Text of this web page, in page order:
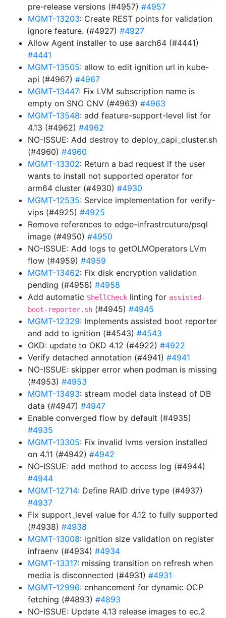
pre-release versions (#4957) #4957
MGMT-13203: Create REST points for validation
ignore feature. (#4927) #4927
Allow Agent installer to use aarch64 (#4441)
#4441
MGMT-13505: allow to edit ignition url in kube-
api (#4967) #4967
MGMT-13447: Fix LVM subscription name is
empty on SNO CNV (#4963) #4963
MGMT-13548: add feature-support-level list for
4.13 (#4962) #4962
NO-ISSUE: Add destroy to deploy_capi_cluster.sh
(#4960) #4960
MGMT-13302: Return a bad request if the user
wants to install not supported operator for
arm64 cluster (#4930) #4930
MGMT-12535: Service implementation for verify-
vips (#4925) #4925
Remove references to edge-infrastrcuture/psql
image (#4950) #4950
NO-ISSUE: Add logs to getOLMOperators LVm
flow (#4959) #4959
MGMT-13462: Fix disk encryption validation
pending (#4958) #4958
Add automatic ShellCheck linting for assisted-
boot-reporter.sh (#4945) #4945
MGMT-12329: Implements assisted boot reporter
and add to ignition (#4543) #4543
OKD: update to OKD 4.12 (#4922) #4922
Verify detached annotation (#4941) #4941
NO-ISSUE: skipper error when podman is missing
(#4953) #4953
MGMT-13493: stream model data instead of DB
data (#4947) #4947
Enable converged flow by default (#4935)
#4935
MGMT-13305: Fix invalid lvms version installed
on 4.11 (#4942) #4942
NO-ISSUE: add method to access log (#4944)
#4944
MGMT-12714: Define RAID drive type (#4937)
#4937
Fix support_level value for 4.12 to fully supported
(#4938) #4938
MGMT-13008: ignition size validation on register
infraenv (#4934) #4934
MGMT-13317: missing transition on refresh when
media is disconnected (#4931) #4931
MGMT-12996: enhancement for dynamic OCP
fetching (#4893) #4893
NO-ISSUE: Update 4.13 release images to ec.2